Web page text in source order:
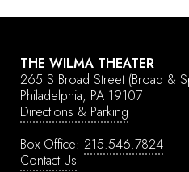
THE WILMA THEATER
265 S Broad Street (Broad &
Philadelphia, PA 19107
Directions & Parking
Box Office: 215.546.7824
Contact Us